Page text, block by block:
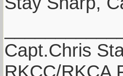
Capt.Chris
RKCC/RKCA